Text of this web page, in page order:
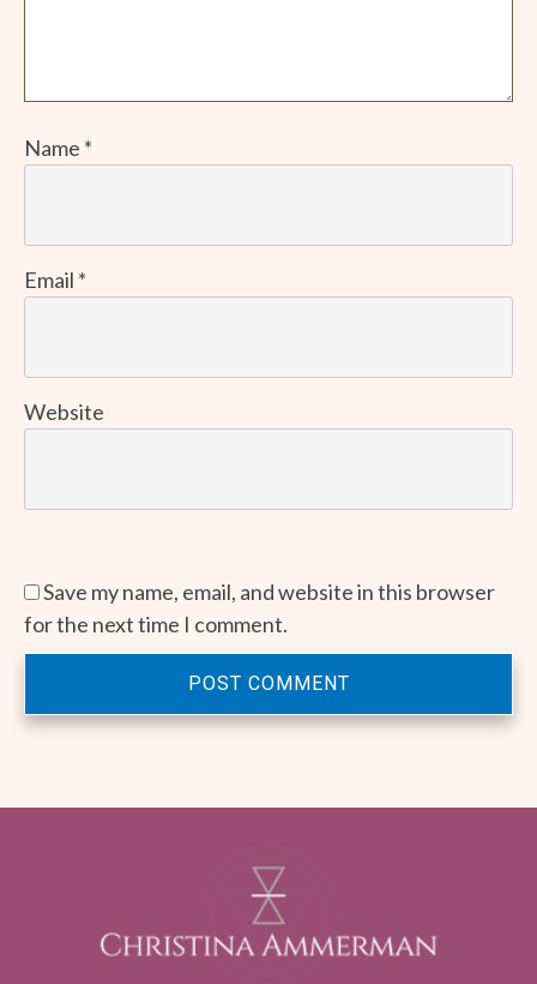
Name *
Email *
Website
Save my name, email, and website in this browser
for the next time I comment.
POST COMMENT